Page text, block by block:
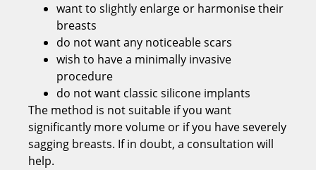
want to slightly enlarge or harmonise their
breasts
do not want any noticeable scars
wish to have a minimally invasive
procedure
do not want classic silicone implants
The method is not suitable if you want
significantly more volume or if you have severely
sagging breasts. If in doubt, a consultation will
help.